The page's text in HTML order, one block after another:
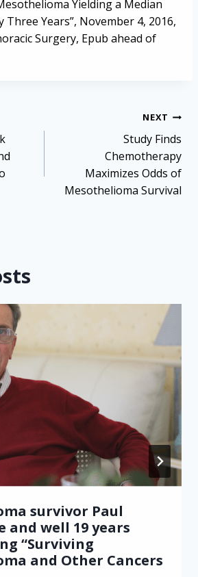
Yielding a Median
Three Years”, November 4, 2016,
Surgery, Epub ahead of
NEXT
Study Finds
Chemotherapy
Maximizes Odds of
Mesothelioma Survival
survivor Paul
and well 19 years
“Surviving
and Other Cancers